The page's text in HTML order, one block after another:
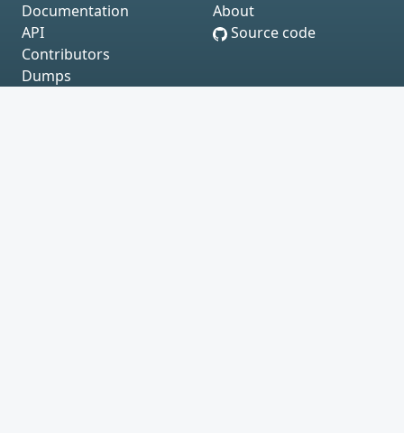
Documentation
API
Contributors
Dumps
About
Source code